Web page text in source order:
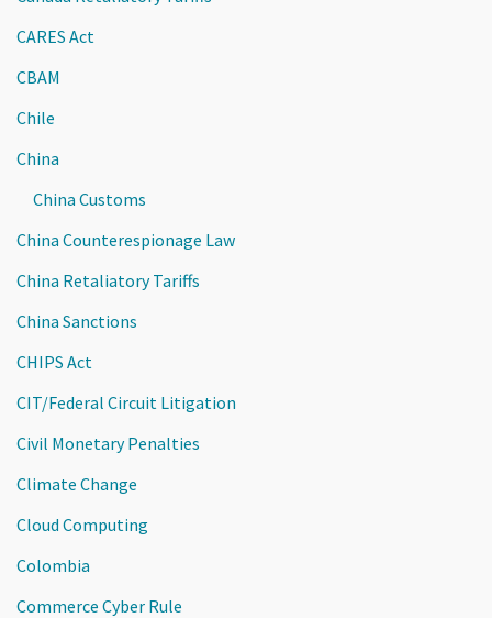
CARES Act
CBAM
Chile
China
China Customs
China Counterespionage Law
China Retaliatory Tariffs
China Sanctions
CHIPS Act
CIT/Federal Circuit Litigation
Civil Monetary Penalties
Climate Change
Cloud Computing
Colombia
Commerce Cyber Rule